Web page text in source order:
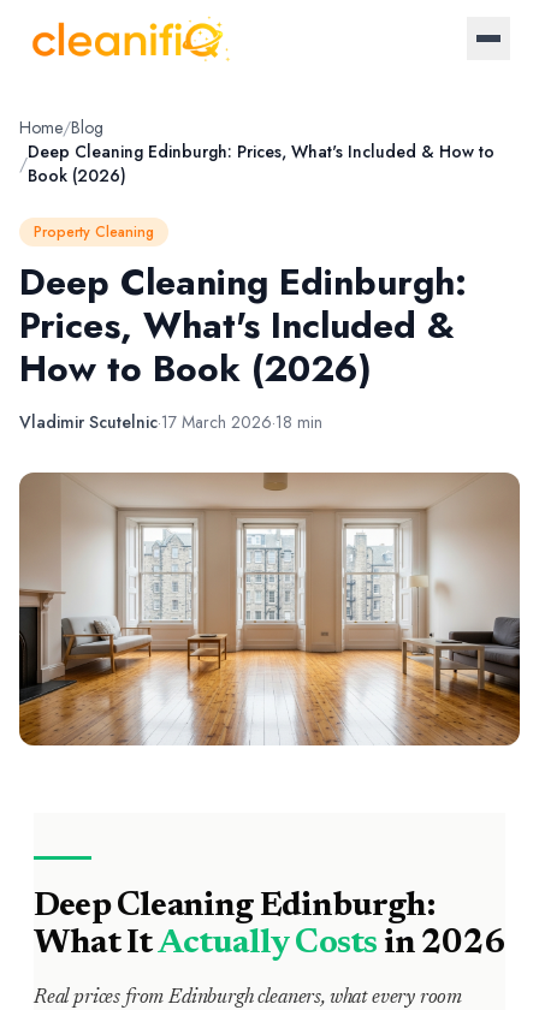
Home
About Us
Landlords
Letting Agencies
Blog
Become a provider
Home/Blog
/Deep Cleaning Edinburgh: Prices, What's Included & How to
Book (2026)
Property Cleaning
Deep Cleaning Edinburgh:
Prices, What's Included &
How to Book (2026)
Vladimir Scutelnic·17 March 2026·18 min
Deep Cleaning Edinburgh:
What ItActually Costs in 2026
Real prices from Edinburgh cleaners, what every room